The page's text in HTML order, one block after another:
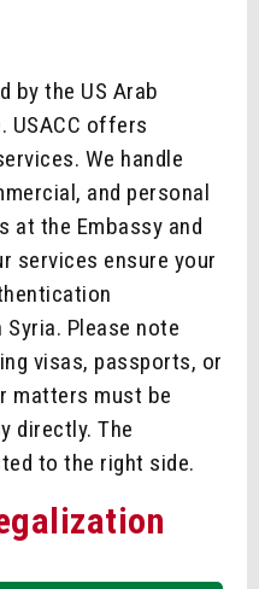
by the US Arab
USACC offers
We handle
and personal
the Embassy and
services ensure your
Please note
visas, passports, or
matters must be
directly. The
to the right side.